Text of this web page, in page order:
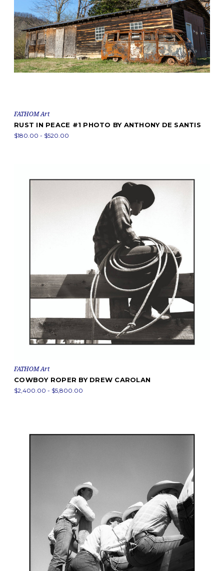
FATHOM Art
RUST IN PEACE #1 PHOTO BY ANTHONY DE SANTIS
$180.00 - $520.00
FATHOM Art
COWBOY ROPER BY DREW CAROLAN
$2,400.00 - $5,800.00